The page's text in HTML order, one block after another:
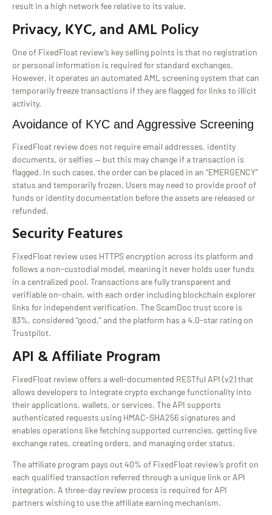
result in a high network fee relative to its value.
Privacy, KYC, and AML Policy
One of FixedFloat review’s key selling points is that no registration
or personal information is required for standard exchanges.
However, it operates an automated AML screening system that can
temporarily freeze transactions if they are flagged for links to illicit
activity.
Avoidance of KYC and Aggressive Screening
FixedFloat review does not require email addresses, identity
documents, or selfies — but this may change if a transaction is
flagged. In such cases, the order can be placed in an “EMERGENCY”
status and temporarily frozen. Users may need to provide proof of
funds or identity documentation before the assets are released or
refunded.
Security Features
FixedFloat review uses HTTPS encryption across its platform and
follows a non-custodial model, meaning it never holds user funds
in a centralized pool. Transactions are fully transparent and
verifiable on-chain, with each order including blockchain explorer
links for independent verification. The ScamDoc trust score is
83%, considered “good,” and the platform has a 4.0-star rating on
Trustpilot.
API & Affiliate Program
FixedFloat review offers a well-documented RESTful API (v2) that
allows developers to integrate crypto exchange functionality into
their applications, wallets, or services. The API supports
authenticated requests using HMAC-SHA256 signatures and
enables operations like fetching supported currencies, getting live
exchange rates, creating orders, and managing order status.
The affiliate program pays out 40% of FixedFloat review’s profit on
each qualified transaction referred through a unique link or API
integration. A three-day review process is required for API
partners wishing to use the affiliate earning mechanism.